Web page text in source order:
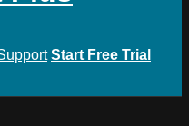
Start Free Trial